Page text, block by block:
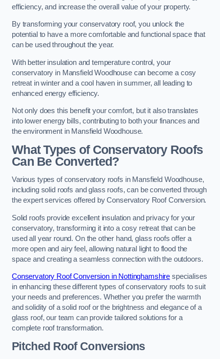
efficiency, and increase the overall value of your property.
By transforming your conservatory roof, you unlock the
potential to have a more comfortable and functional space that
can be used throughout the year.
With better insulation and temperature control, your
conservatory in Mansfield Woodhouse can become a cosy
retreat in winter and a cool haven in summer, all leading to
enhanced energy efficiency.
Not only does this benefit your comfort, but it also translates
into lower energy bills, contributing to both your finances and
the environment in Mansfield Woodhouse.
What Types of Conservatory Roofs
Can Be Converted?
Various types of conservatory roofs in Mansfield Woodhouse,
including solid roofs and glass roofs, can be converted through
the expert services offered by Conservatory Roof Conversion.
Solid roofs provide excellent insulation and privacy for your
conservatory, transforming it into a cosy retreat that can be
used all year round. On the other hand, glass roofs offer a
more open and airy feel, allowing natural light to flood the
space and creating a seamless connection with the outdoors.
Conservatory Roof Conversion in Nottinghamshire specialises
in enhancing these different types of conservatory roofs to suit
your needs and preferences. Whether you prefer the warmth
and solidity of a solid roof or the brightness and elegance of a
glass roof, our team can provide tailored solutions for a
complete roof transformation.
Pitched Roof Conversions